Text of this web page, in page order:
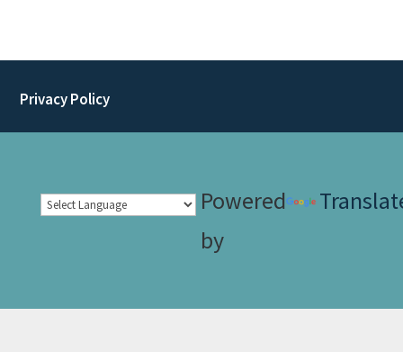
Privacy Policy
Powered
by